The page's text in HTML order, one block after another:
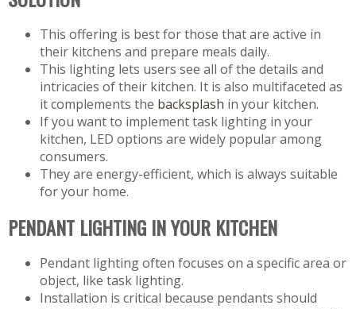
This offering is best for those that are active in
their kitchens and prepare meals daily.
This lighting lets users see all of the details and
intricacies of their kitchen. It is also multifaceted as
it complements the backsplash in your kitchen.
If you want to implement task lighting in your
kitchen, LED options are widely popular among
consumers.
They are energy-efficient, which is always suitable
for your home.
PENDANT LIGHTING IN YOUR KITCHEN
Pendant lighting often focuses on a specific area or
object, like task lighting.
Installation is critical because pendants should